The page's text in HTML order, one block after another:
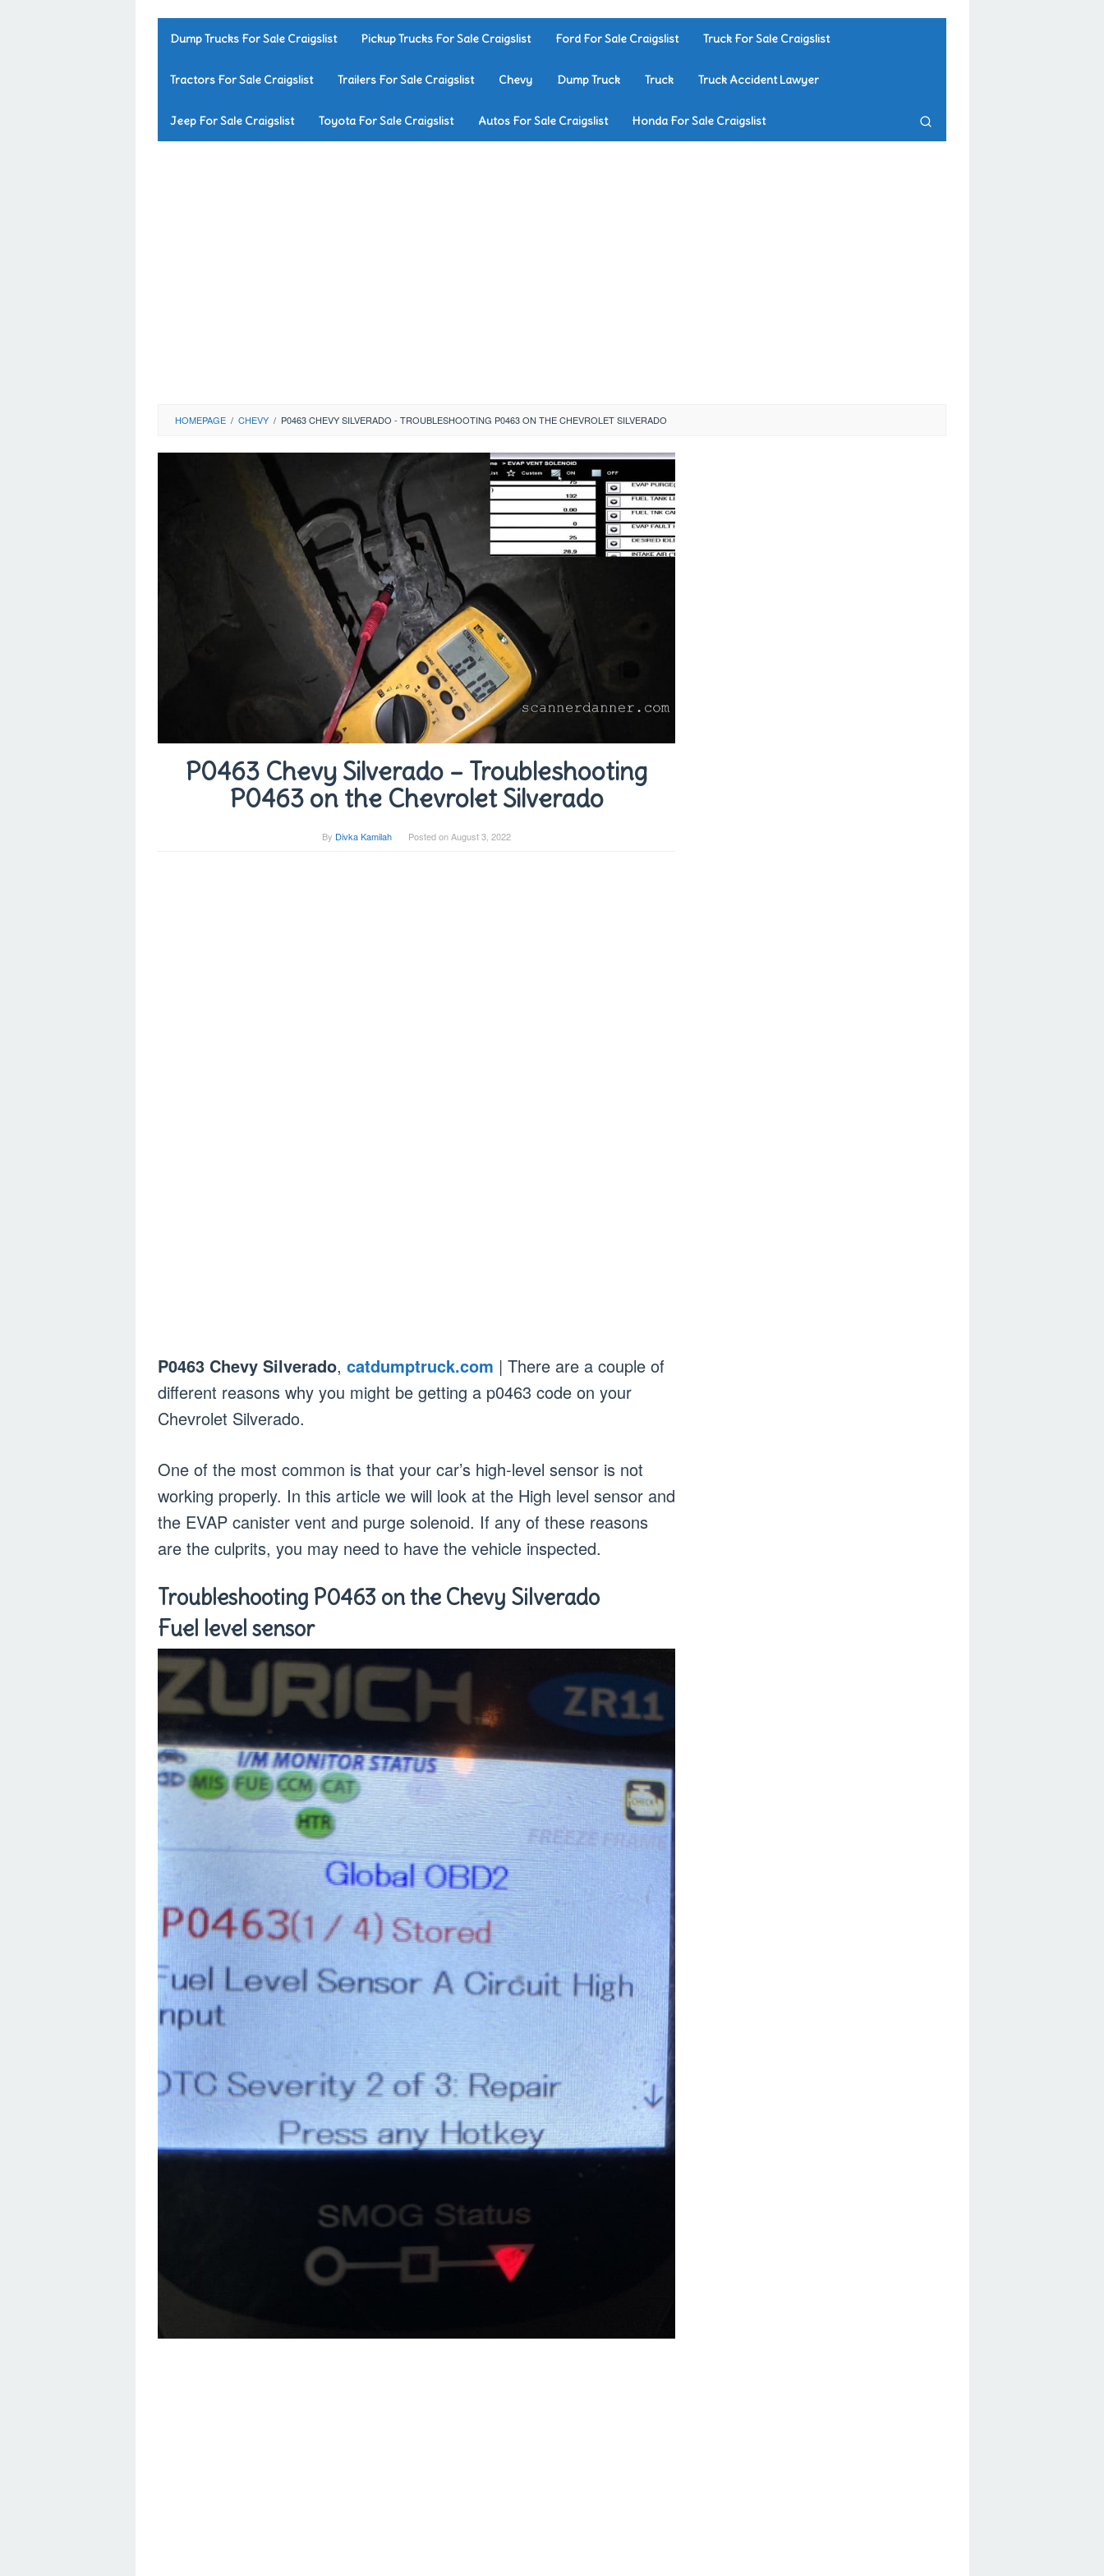
Dump Trucks For Sale Craigslist Pickup Trucks For Sale Craigslist Ford For Sale Craigslist Truck For Sale Craigslist
Tractors For Sale Craigslist Trailers For Sale Craigslist Chevy Dump Truck Truck Truck Accident Lawyer
Jeep For Sale Craigslist Toyota For Sale Craigslist Autos For Sale Craigslist Honda For Sale Craigslist
HOMEPAGE / CHEVY / P0463 CHEVY SILVERADO - TROUBLESHOOTING P0463 ON THE CHEVROLET SILVERADO
P0463 Chevy Silverado – Troubleshooting
P0463 on the Chevrolet Silverado
By Divka Kamilah Posted onAugust 3, 2022
P0463 Chevy Silverado, catdumptruck.com | There are a couple of
different reasons why you might be getting a p0463 code on your
Chevrolet Silverado.
One of the most common is that your car’s high-level sensor is not
working properly. In this article we will look at the High level sensor and
the EVAP canister vent and purge solenoid. If any of these reasons
are the culprits, you may need to have the vehicle inspected.
Troubleshooting P0463 on the Chevy Silverado
Fuel level sensor